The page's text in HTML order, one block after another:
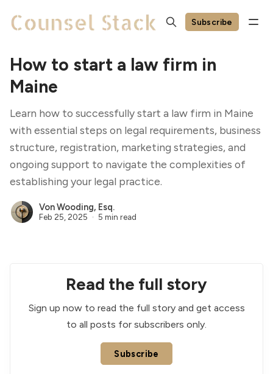
Subscribe
How to start a law firm in
Maine
Learn how to successfully start a law firm in Maine
with essential steps on legal requirements, business
structure, registration, marketing strategies, and
ongoing support to navigate the complexities of
establishing your legal practice.
Von Wooding, Esq.
Feb 25, 2025 5 min read
Read the full story
Sign up now to read the full story and get access
to all posts for subscribers only.
Subscribe